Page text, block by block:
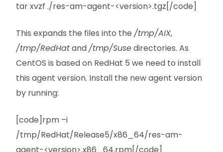
tar xvzf ./res-am-agent-<version>.tgz[/code]
This expands the files into the /tmp/AIX,
/tmp/RedHatand/tmp/Susedirectories. As
CentOS is based on RedHat 5 we need to install
this agent version. Install the new agent version
by running:
[code]rpm –i
/tmp/RedHat/Release5/x86_64/res-am-